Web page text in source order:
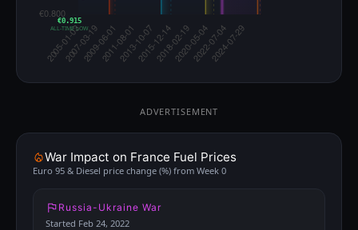
€0.915
ALL-TIME LOW
ADVERTISEMENT
War Impact on France Fuel Prices
Euro 95 & Diesel price change (%) from Week 0
Russia-Ukraine War
Started Feb 24, 2022